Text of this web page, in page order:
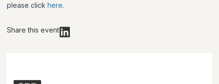
please click here.
Share this event